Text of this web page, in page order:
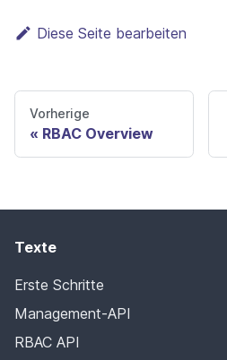
Diese Seite bearbeiten
Vorherige
RBAC Overview
Texte
Erste Schritte
Management-API
RBAC API